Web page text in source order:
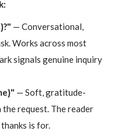
— Conversational,
Works across most
signals genuine inquiry
— Soft, gratitude-
request. The reader
is for.